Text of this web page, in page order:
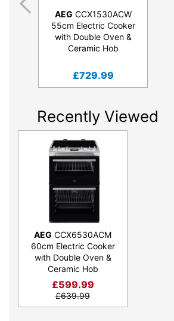
AEG CCX1530ACW
55cm Electric Cooker
with Double Oven &
Ceramic Hob
£729.99
Recently Viewed
AEG CCX6530ACM
60cm Electric Cooker
with Double Oven &
Ceramic Hob
£599.99
£639.99